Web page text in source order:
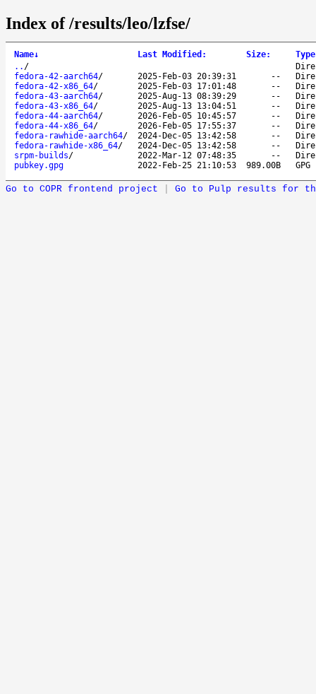
Index of /results/leo/lzfse/
Name↓ Last Modified : Size: Type
.. /
fedora-42-aarch64/ 2025-Feb-03 20:39:31 --
fedora-42-x86_64/ 2025-Feb-03 17:01:48 --
fedora-43-aarch64/ 2025-Aug-13 08:39:29 --
fedora-43-x86_64/ 2025-Aug-13 13:04:51 --
fedora-44-aarch64/ 2026-Feb-05 10:45:57 --
fedora-44-x86_64/ 2026-Feb-05 17:55:37 --
fedora-rawhide-aarch64/ 2024-Dec-05 13:42:58 --
fedora-rawhide-x86_64/ 2024-Dec-05 13:42:58 --
srpm-builds/ 2022-Mar-12 07:48:35 --
pubkey.gpg
2022-Feb-25 21:10:53 989.00B
Go to COPR frontend project Go to Pulp results for